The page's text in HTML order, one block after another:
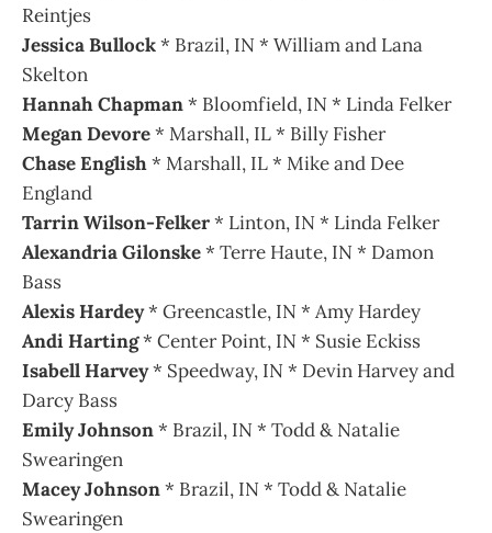
Reintjes
Jessica Bullock* Brazil, IN * William and Lana
Skelton
Hannah Chapman* Bloomfield, IN * Linda Felker
Megan Devore* Marshall, IL * Billy Fisher
Chase English* Marshall, IL * Mike and Dee
England
Tarrin Wilson-Felker* Linton, IN * Linda Felker
Alexandria Gilonske* Terre Haute, IN * Damon
Bass
Alexis Hardey* Greencastle, IN * Amy Hardey
Andi Harting* Center Point, IN * Susie Eckiss
Isabell Harvey* Speedway, IN * Devin Harvey and
Darcy Bass
Emily Johnson* Brazil, IN * Todd & Natalie
Swearingen
Macey Johnson* Brazil, IN * Todd & Natalie
Swearingen